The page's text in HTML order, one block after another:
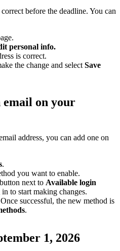
before the deadline. You can
personal info.
is correct.
the change and select Save
email on your
address, you can add one on
.
you want to enable.
button next to Available login
to start making changes.
successful, the new method is
.
1, 2026